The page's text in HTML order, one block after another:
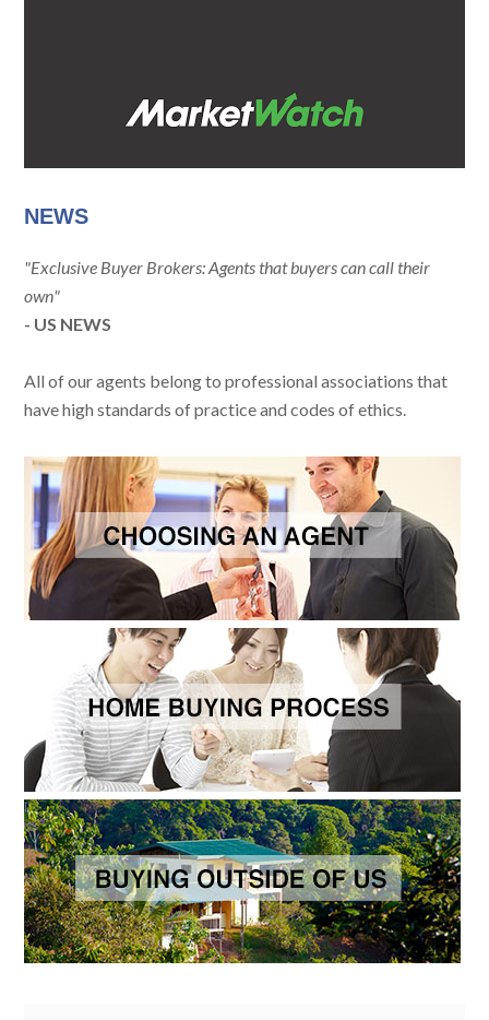
NEWS
"Exclusive Buyer Brokers: Agents that buyers can call their
own"
- US NEWS
All of our agents belong to professional associations that
have high standards of practice and codes of ethics.